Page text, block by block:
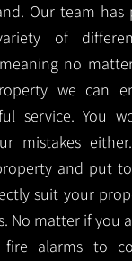
Our team has
of
no
we can
service. You
mistakes
and put
suit your
No matter if you
fire alarms to